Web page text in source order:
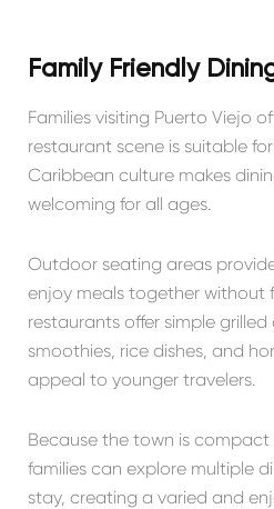
Family Friendly
Families visiting Puerto Viejo
restaurant scene is suitable
Caribbean culture makes
welcoming for all ages.
Outdoor seating areas
enjoy meals together without
restaurants offer simple
smoothies, rice dishes, and
appeal to younger travelers.
Because the town is
families can explore multiple
stay, creating a varied and